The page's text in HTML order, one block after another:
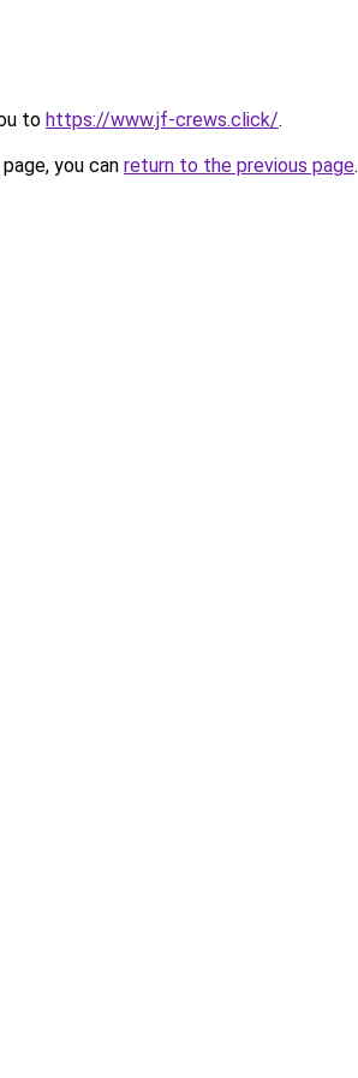
to https://www.jf-crews.click/.
you can return to the previous page.